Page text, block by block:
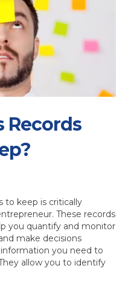
Records
to keep is critically
These records
you quantify and monitor
make decisions
you need to
allow you to identify